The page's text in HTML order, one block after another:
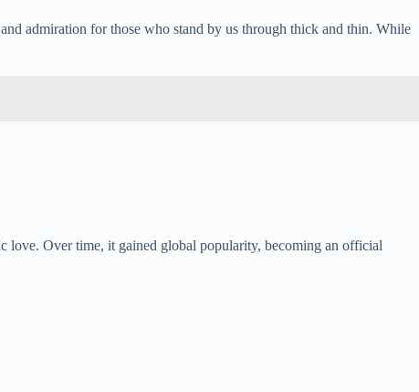
admiration for those who stand by us through thick and thin. While
love. Over time, it gained global popularity, becoming an official